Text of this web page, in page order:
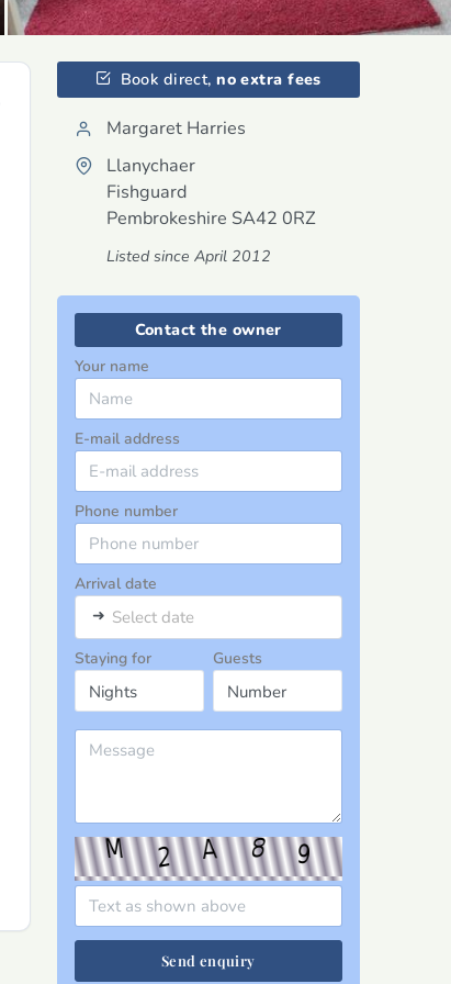
Book direct, no extra fees
Margaret Harries
Llanychaer
Fishguard
Pembrokeshire SA42 0RZ
Listed since April 2012
Contact the owner
Your name
E-mail address
Phone number
Arrival date
➜ Select date
Staying for Guests
Send enquiry